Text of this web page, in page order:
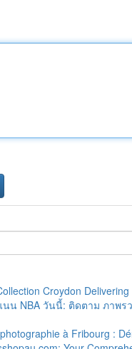
Croydon
นน NBA วันนี้: ติดตาม ภาพร
à Fribourg :